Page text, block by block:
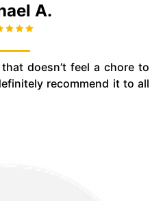
A.
doesn’t feel a chore to
recommend it to all